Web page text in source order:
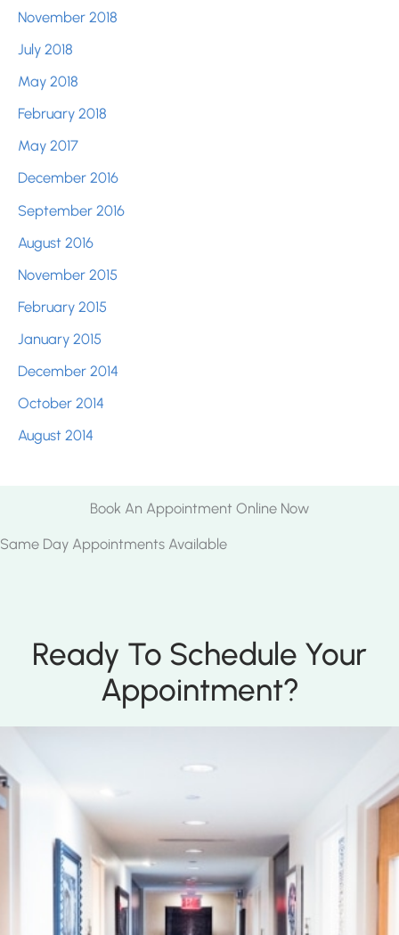
November 2018
July 2018
May 2018
February 2018
May 2017
December 2016
September 2016
August 2016
November 2015
February 2015
January 2015
December 2014
October 2014
August 2014
Book An Appointment Online Now
Same Day Appointments Available
Ready To Schedule Your
Appointment?